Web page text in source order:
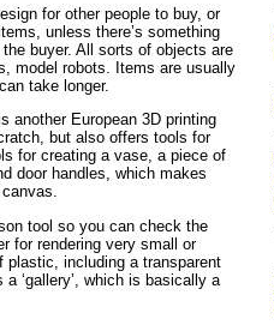
for other people to buy, or
unless there’s something
buyer. All sorts of objects are
model robots. Items are usually
take longer.
another European 3D printing
but also offers tools for
for creating a vase, a piece of
door handles, which makes
tool so you can check the
for rendering very small or
including a transparent
‘gallery’, which is basically a